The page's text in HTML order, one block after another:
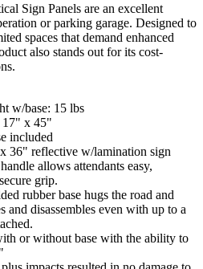
Sign Panels are an excellent
or parking garage. Designed to
spaces that demand enhanced
also stands out for its cost-
w/base: 15 lbs
17" x 45"
included
36" reflective w/lamination sign
allows attendants easy,
grip.
rubber base hugs the road and
and disassembles even with up to a
or without base with the ability to